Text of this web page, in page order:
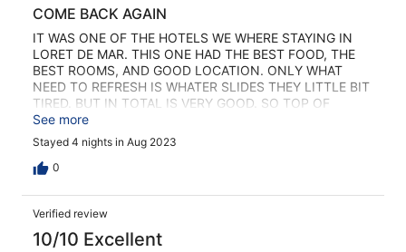
COME BACK AGAIN
IT WAS ONE OF THE HOTELS WE WHERE STAYING IN
LORET DE MAR. THIS ONE HAD THE BEST FOOD, THE
BEST ROOMS, AND GOOD LOCATION. ONLY WHAT
NEED TO REFRESH IS WHATER SLIDES THEY LITTLE BIT
TIRED. BUT IN TOTAL IS VERY GOOD. SO TOP OF
HOTELS I VISITED 1 BEST LORET SPLASH 2 SAMBA 3
SURF MAR
See more
Stayed 4 nights in Aug 2023
0
Verified review
10/10 Excellent